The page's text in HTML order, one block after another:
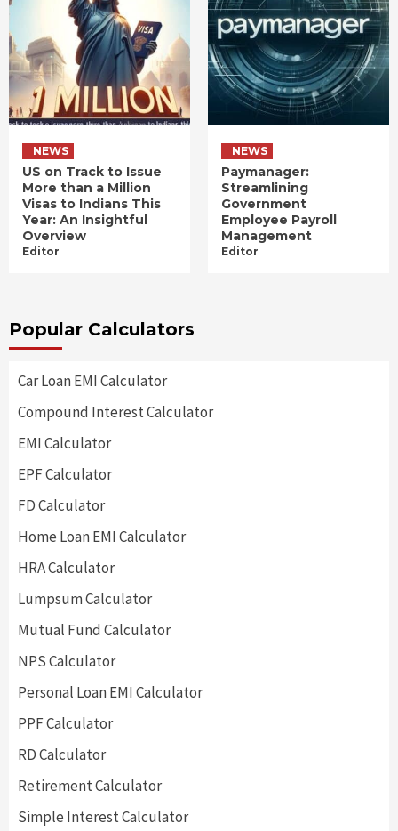
NEWS
US on Track to Issue
More than a Million
Visas to Indians This
Year: An Insightful
Overview
Editor
NEWS
Paymanager:
Streamlining
Government
Employee Payroll
Management
Editor
Popular Calculators
Car Loan EMI Calculator
Compound Interest Calculator
EMI Calculator
EPF Calculator
FD Calculator
Home Loan EMI Calculator
HRA Calculator
Lumpsum Calculator
Mutual Fund Calculator
NPS Calculator
Personal Loan EMI Calculator
PPF Calculator
RD Calculator
Retirement Calculator
Simple Interest Calculator